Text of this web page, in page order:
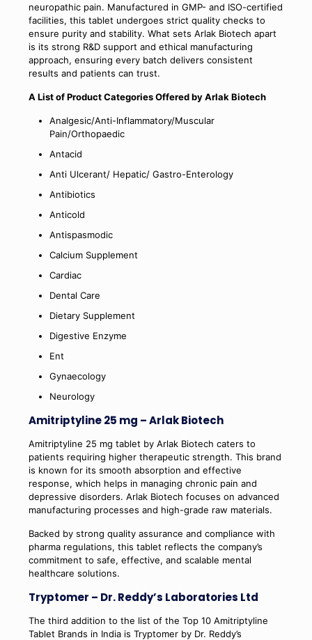
neuropathic pain. Manufactured in GMP- and ISO-certified
facilities, this tablet undergoes strict quality checks to
ensure purity and stability. What sets Arlak Biotech apart
is its strong R&D support and ethical manufacturing
approach, ensuring every batch delivers consistent
results and patients can trust.
A List of Product Categories Offered by Arlak Biotech
Analgesic/Anti-Inflammatory/Muscular
Pain/Orthopaedic
Antacid
Anti Ulcerant/ Hepatic/ Gastro-Enterology
Antibiotics
Anticold
Antispasmodic
Calcium Supplement
Cardiac
Dental Care
Dietary Supplement
Digestive Enzyme
Ent
Gynaecology
Neurology
Amitriptyline 25 mg – Arlak Biotech
Amitriptyline 25 mg tablet by Arlak Biotech caters to
patients requiring higher therapeutic strength. This brand
is known for its smooth absorption and effective
response, which helps in managing chronic pain and
depressive disorders. Arlak Biotech focuses on advanced
manufacturing processes and high-grade raw materials.
Backed by strong quality assurance and compliance with
pharma regulations, this tablet reflects the company’s
commitment to safe, effective, and scalable mental
healthcare solutions.
Tryptomer – Dr. Reddy’s Laboratories Ltd
The third addition to the list of the Top 10 Amitriptyline
Tablet Brands in India is Tryptomer by Dr. Reddy’s